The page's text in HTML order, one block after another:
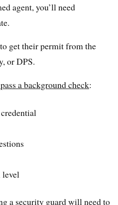
agent, you’ll need
get their permit from the
or DPS.
a background check:
level
a security guard will need to